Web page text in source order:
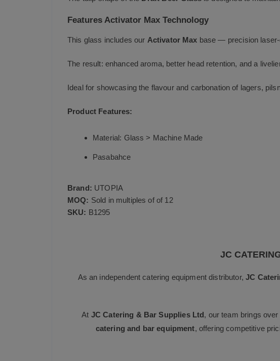
Features Activator Max Technology
This glass includes our Activator Max base — precision
The result: enhanced aroma, better head retention, and a
Ideal for showcasing the flavour and carbonation of lagers,
Product Features:
Material: Glass > Machine Made
Pasabahce
Brand: UTOPIA
MOQ: Sold in multiples of of 12
SKU: B1295
JC
As an independent catering equipment distributor,JC
At JC Catering & Bar Supplies Ltd, our team brings
catering and bar equipment, offering competitive